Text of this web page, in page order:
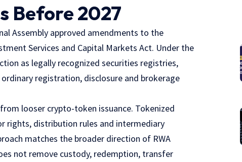
Before 2027
Assembly approved amendments to the
Services and Capital Markets Act. Under the
as legally recognized securities registries,
registration, disclosure and brokerage
looser crypto-token issuance. Tokenized
rights, distribution rules and intermediary
matches the broader direction of RWA
not remove custody, redemption, transfer